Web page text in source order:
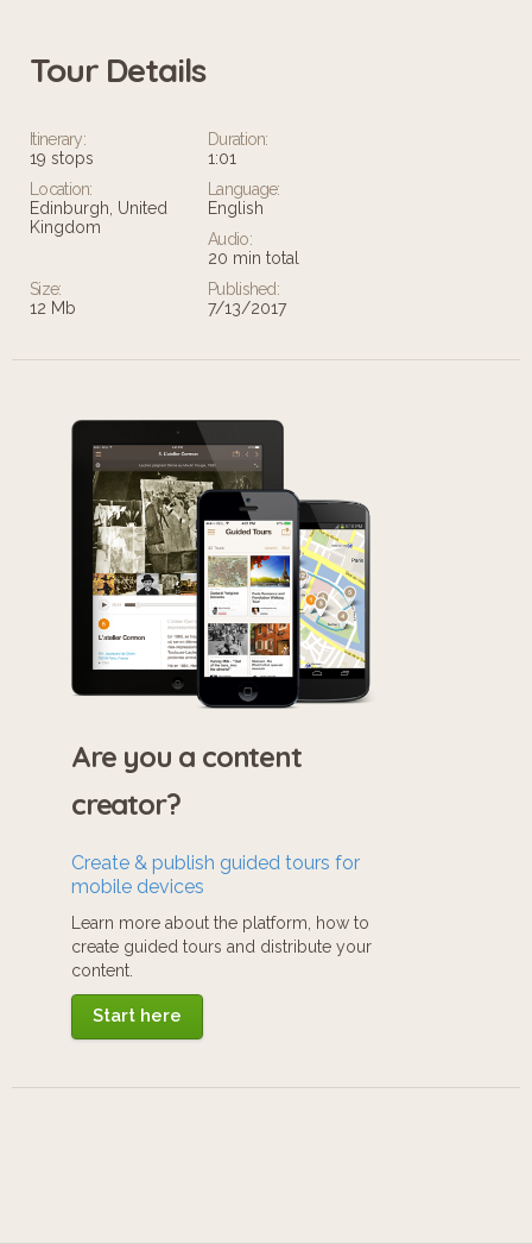
Tour Details
Itinerary:
19 stops
Duration:
1:01
Location:
Edinburgh, United
Kingdom
Language:
English
Audio:
20 min total
Size:
12 Mb
Published:
7/13/2017
Are you a content
creator?
Create & publish guided tours for
mobile devices
Learn more about the platform, how to
create guided tours and distribute your
content.
Start here